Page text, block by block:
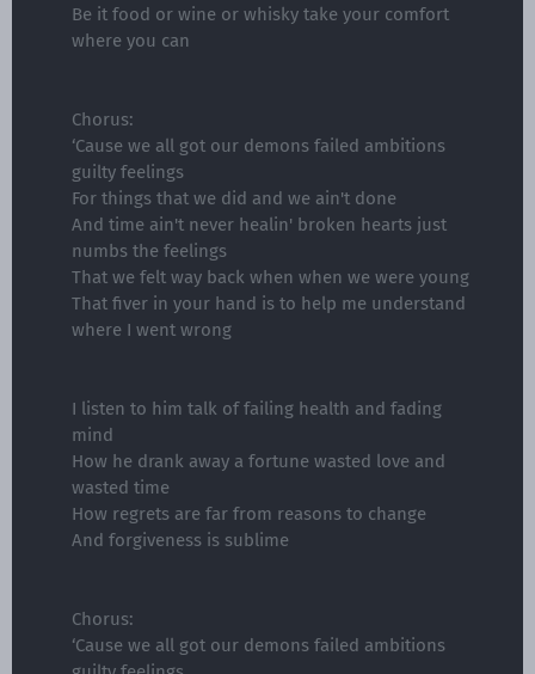
Be it food or wine or whisky take your comfort
where you can
Chorus:
‘Cause we all got our demons failed ambitions
guilty feelings
For things that we did and we ain't done
And time ain't never healin' broken hearts just
numbs the feelings
That we felt way back when when we were young
That fiver in your hand is to help me understand
where I went wrong
I listen to him talk of failing health and fading
mind
How he drank away a fortune wasted love and
wasted time
How regrets are far from reasons to change
And forgiveness is sublime
Chorus:
‘Cause we all got our demons failed ambitions